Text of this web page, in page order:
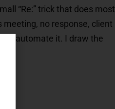
“Re:” trick that does most
no response, client
automate it. I draw the